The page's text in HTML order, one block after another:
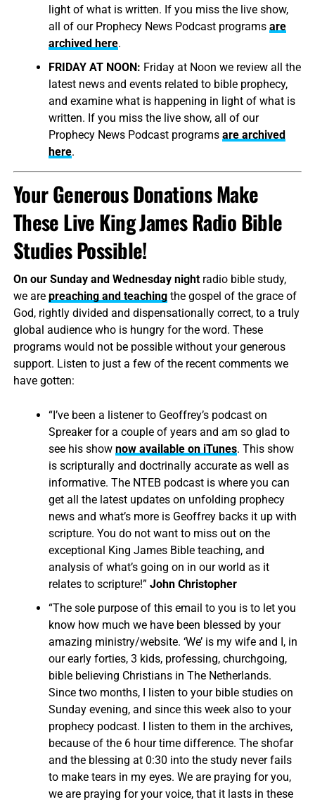
light of what is written. If you miss the live show,
all of our Prophecy News Podcast programs are
archived here.
FRIDAY AT NOON: Friday at Noon we review all the
latest news and events related to bible prophecy,
and examine what is happening in light of what is
written. If you miss the live show, all of our
Prophecy News Podcast programs are archived
here.
Your Generous Donations Make
These Live King James Radio Bible
Studies Possible!
On our Sunday and Wednesday nightradio bible study,
we are preaching and teachingthe gospel of the grace of
God, rightly divided and dispensationally correct, to a truly
global audience who is hungry for the word. These
programs would not be possible without your generous
support. Listen to just a few of the recent comments we
have gotten:
“I’ve been a listener to Geoffrey’s podcast on
Spreaker for a couple of years and am so glad to
see his show now available on iTunes. This show
is scripturally and doctrinally accurate as well as
informative. The NTEB podcast is where you can
get all the latest updates on unfolding prophecy
news and what’s more is Geoffrey backs it up with
scripture. You do not want to miss out on the
exceptional King James Bible teaching, and
analysis of what’s going on in our world as it
relates to scripture!” John Christopher
“The sole purpose of this email to you is to let you
know how much we have been blessed by your
amazing ministry/website. ‘We’ is my wife and I, in
our early forties, 3 kids, professing, churchgoing,
bible believing Christians in The Netherlands.
Since two months, I listen to your bible studies on
Sunday evening, and since this week also to your
prophecy podcast. I listen to them in the archives,
because of the 6 hour time difference. The shofar
and the blessing at 0:30 into the study never fails
to make tears in my eyes. We are praying for you,
we are praying for your voice, that it lasts in these